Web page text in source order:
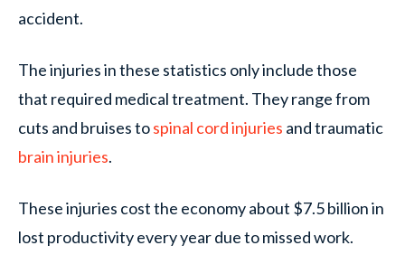
accident.
The injuries in these statistics only include those
that required medical treatment. They range from
cuts and bruises tospinal cord injuries and traumatic
brain injuries.
These injuries cost the economy about $7.5 billion in
lost productivity every year due to missed work.